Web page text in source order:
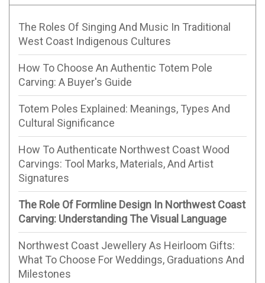
The Roles Of Singing And Music In Traditional
West Coast Indigenous Cultures
How To Choose An Authentic Totem Pole
Carving: A Buyer's Guide
Totem Poles Explained: Meanings, Types And
Cultural Significance
How To Authenticate Northwest Coast Wood
Carvings: Tool Marks, Materials, And Artist
Signatures
The Role Of Formline Design In Northwest Coast
Carving: Understanding The Visual Language
Northwest Coast Jewellery As Heirloom Gifts:
What To Choose For Weddings, Graduations And
Milestones